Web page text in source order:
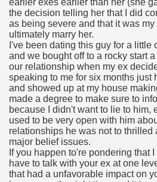
earlier exes earlier than her (she
the decision telling her that I did
as being severe and that it was
ultimately marry her.
I've been dating this guy for a little
and we bought off to a rocky start
our relationship when my ex
speaking to me for six months just
and showed up at my house
made a degree to make sure to
because I didn't want to lie to him,
used to be very open with him
relationships he was not to thrilled
major belief issues.
If you happen to're pondering that I
have to talk with your ex at one
that had a unfavorable impact on
jobs
sovereignty Felix TV
1300 With 29 Deaths